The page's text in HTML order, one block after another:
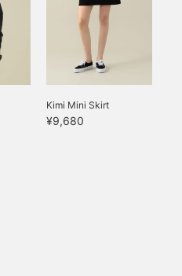
Kimi Mini Skirt
¥9,680